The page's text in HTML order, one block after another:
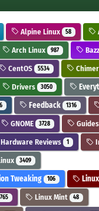
Alpine Linux 58
Arch Linux 987
CentOS 5534
Drivers 3050
Feedback 1316
GNOME 3728 Guides
Hardware Reviews 1
3409
Tweaking 106
765 Linux Mint 48